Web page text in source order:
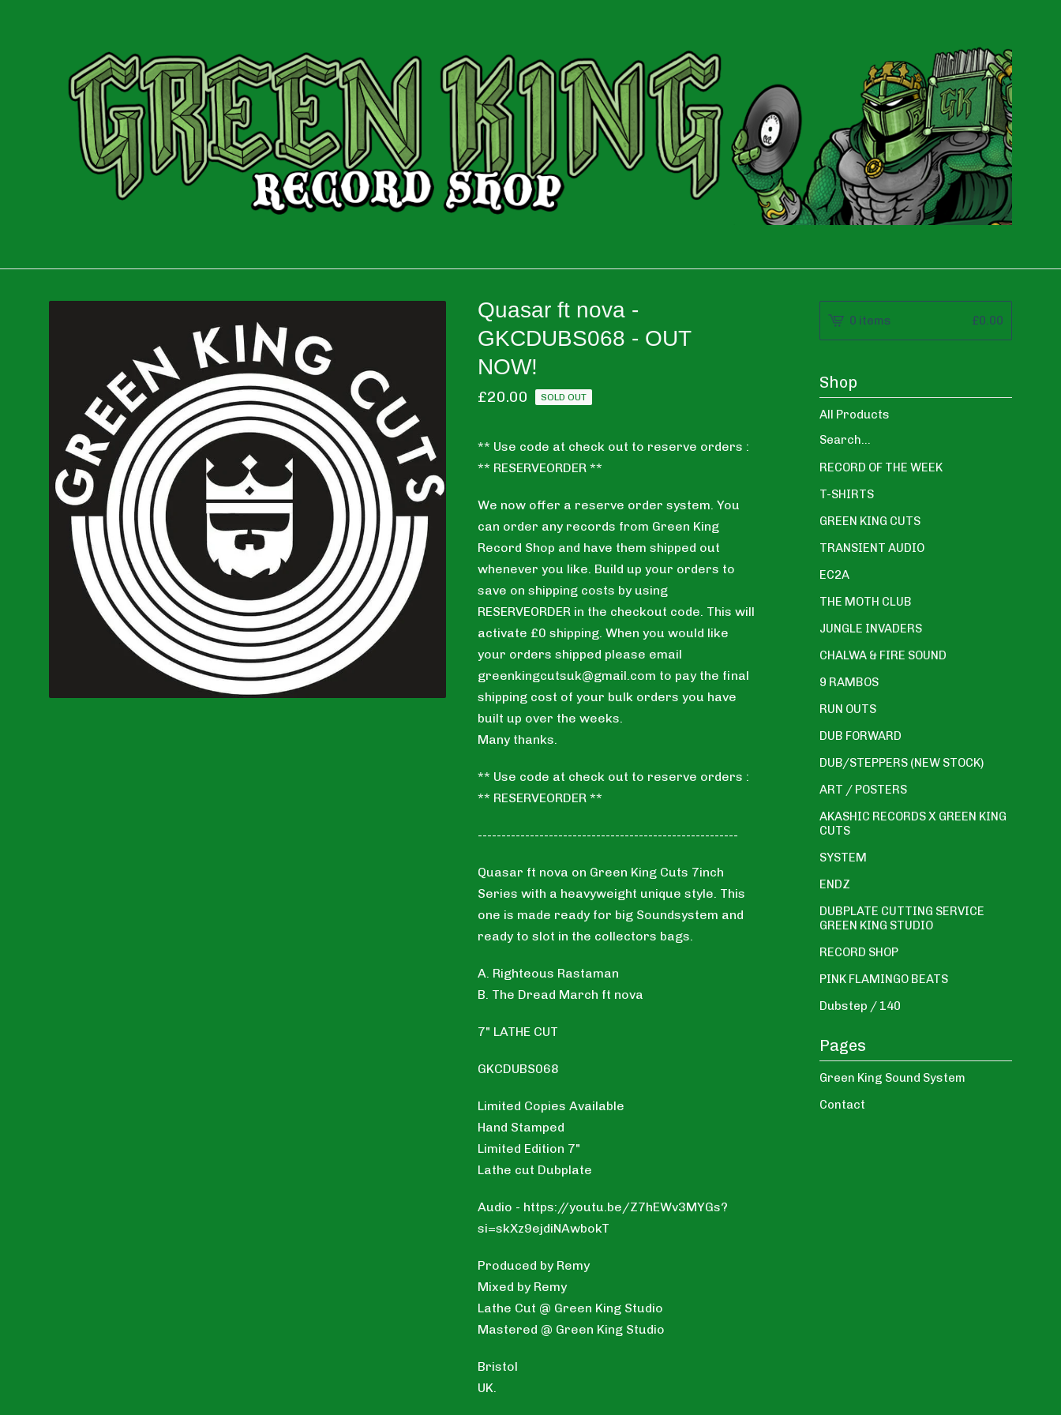
Quasar ft nova -
GKCDUBS068 - OUT
NOW!
£20.00 SOLD OUT
** Use code at check out to reserve orders :
** RESERVEORDER **
We now offer a reserve order system. You
can order any records from Green King
Record Shop and have them shipped out
whenever you like. Build up your orders to
save on shipping costs by using
RESERVEORDER in the checkout code. This will
activate £0 shipping. When you would like
your orders shipped please email
greenkingcutsuk@gmail.com to pay the final
shipping cost of your bulk orders you have
built up over the weeks.
Many thanks.
** Use code at check out to reserve orders :
** RESERVEORDER **
-------------------------------------------------------
Quasar ft nova on Green King Cuts 7inch
Series with a heavyweight unique style. This
one is made ready for big Soundsystem and
ready to slot in the collectors bags.
A. Righteous Rastaman
B. The Dread March ft nova
7" LATHE CUT
GKCDUBS068
Limited Copies Available
Hand Stamped
Limited Edition 7"
Lathe cut Dubplate
Audio - https://youtu.be/Z7hEWv3MYGs?
si=skXz9ejdiNAwbokT
Produced by Remy
Mixed by Remy
Lathe Cut @ Green King Studio
Mastered @ Green King Studio
Bristol
UK.
0 items £0.00
Shop
All Products
Search...
RECORD OF THE WEEK
T-SHIRTS
GREEN KING CUTS
TRANSIENT AUDIO
EC2A
THE MOTH CLUB
JUNGLE INVADERS
CHALWA & FIRE SOUND
9 RAMBOS
RUN OUTS
DUB FORWARD
DUB/STEPPERS (NEW STOCK)
ART / POSTERS
AKASHIC RECORDS X GREEN KING
CUTS
SYSTEM
ENDZ
DUBPLATE CUTTING SERVICE
GREEN KING STUDIO
RECORD SHOP
PINK FLAMINGO BEATS
Dubstep / 140
Pages
Green King Sound System
Contact